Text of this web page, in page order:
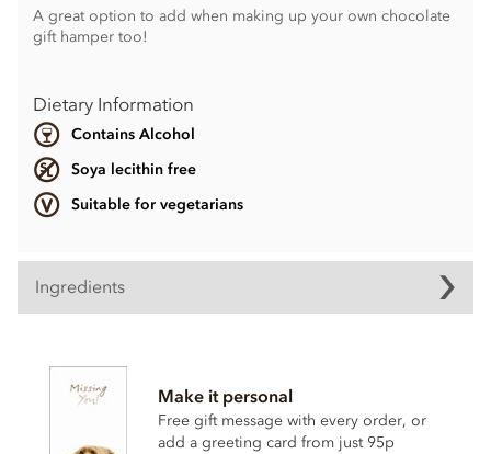
A great option to add when making up your own chocolate
gift hamper too!
Dietary Information
Contains Alcohol
Soya lecithin free
Suitable for vegetarians
Ingredients
Soya lecithin free.
Make it personal
Free gift message with every order, or
add a greeting card from just 95p